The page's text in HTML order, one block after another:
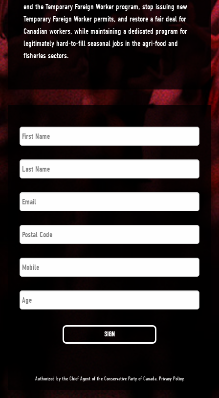
end the Temporary Foreign Worker program, stop issuing new
Temporary Foreign Worker permits, and restore a fair deal for
Canadian workers, while maintaining a dedicated program for
legitimately hard-to-fill seasonal jobs in the agri-food and
fisheries sectors.
First
Name *
Last
Name *
Email *
Postal
Code *
Phone *
Number
SIGN
Authorized by the Chief Agent of the Conservative Party of Canada. Privacy Policy.